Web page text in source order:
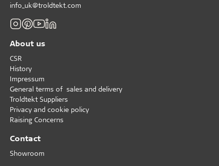
info_uk@troldtekt.com
About us
CSR
History
Impressum
General terms of sales and delivery
Troldtekt Suppliers
Privacy and cookie policy
Raising Concerns
Contact
Showroom